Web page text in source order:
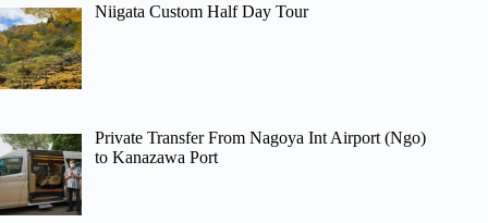
Niigata Custom Half Day Tour
Private Transfer From Nagoya Int Airport (Ngo)
to Kanazawa Port